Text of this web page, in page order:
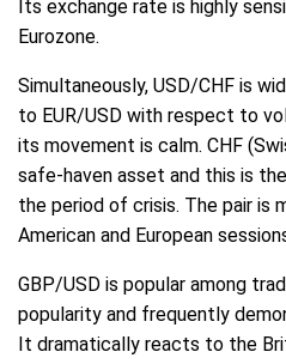
Its exchange rate is highly
Eurozone.
Simultaneously, USD/CHF is
to EUR/USD with respect to
its movement is calm. CHF
safe-haven asset and this is
the period of crisis. The pair is
American and European
GBP/USD is popular among
popularity and frequently
It dramatically reacts to the